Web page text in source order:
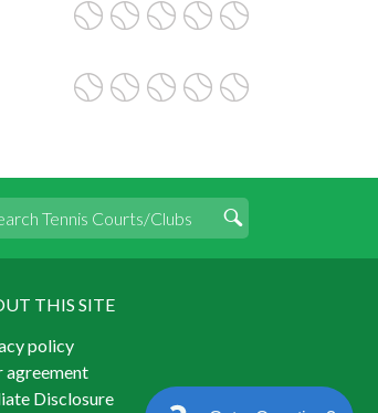
THIS SITE
policy
agreement
Disclosure